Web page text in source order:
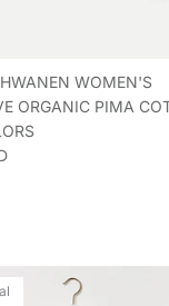
WOMEN'S
ORGANIC PIMA